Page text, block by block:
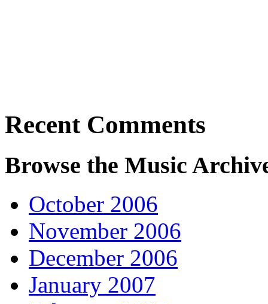
Recent Comments
Browse the Music
October 2006
November 2006
December 2006
January 2007